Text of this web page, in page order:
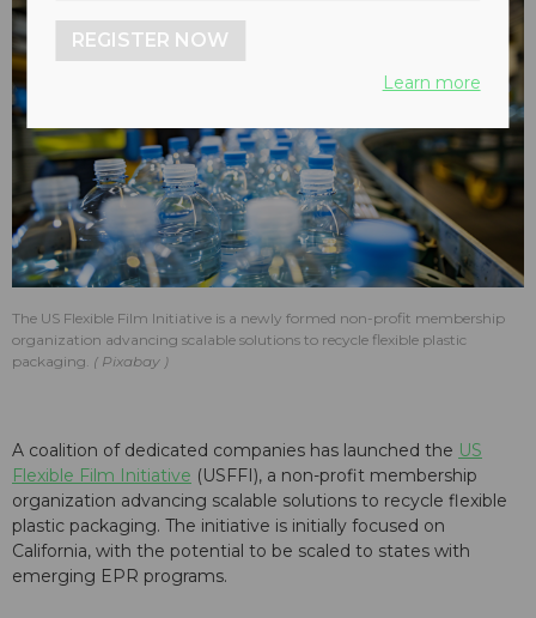
The US Flexible Film Initiative is a newly formed non-profit membership
organization advancing scalable solutions to recycle flexible plastic
packaging.
Pixabay
A coalition of dedicated companies has launched the US
Flexible Film Initiative (USFFI), a non-profit membership
organization advancing scalable solutions to recycle flexible
plastic packaging. The initiative is initially focused on
California, with the potential to be scaled to states with
emerging EPR programs.
REGISTER NOW
Learn more